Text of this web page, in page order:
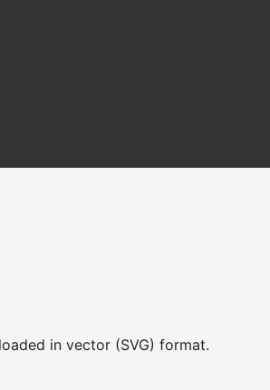
in vector (SVG) format.